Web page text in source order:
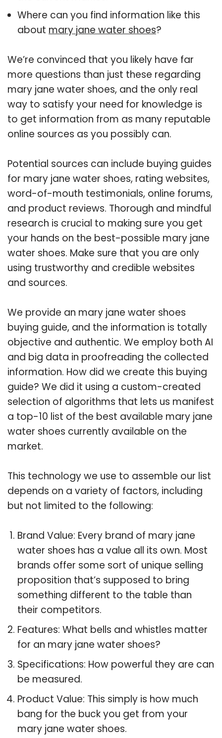
Where can you find information like this
about mary jane water shoes?
We’re convinced that you likely have far
more questions than just these regarding
mary jane water shoes, and the only real
way to satisfy your need for knowledge is
to get information from as many reputable
online sources as you possibly can.
Potential sources can include buying guides
for mary jane water shoes, rating websites,
word-of-mouth testimonials, online forums,
and product reviews. Thorough and mindful
research is crucial to making sure you get
your hands on the best-possible mary jane
water shoes. Make sure that you are only
using trustworthy and credible websites
and sources.
We provide an mary jane water shoes
buying guide, and the information is totally
objective and authentic. We employ both AI
and big data in proofreading the collected
information. How did we create this buying
guide? We did it using a custom-created
selection of algorithms that lets us manifest
a top-10 list of the best available mary jane
water shoes currently available on the
market.
This technology we use to assemble our list
depends on a variety of factors, including
but not limited to the following:
Brand Value: Every brand of mary jane
water shoes has a value all its own. Most
brands offer some sort of unique selling
proposition that’s supposed to bring
something different to the table than
their competitors.
Features: What bells and whistles matter
for an mary jane water shoes?
Specifications: How powerful they are can
be measured.
Product Value: This simply is how much
bang for the buck you get from your
mary jane water shoes.